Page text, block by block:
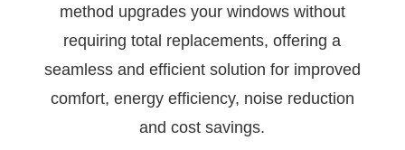
method upgrades your windows without
requiring total replacements, offering a
seamless and efficient solution for improved
comfort, energy efficiency, noise reduction
and cost savings.